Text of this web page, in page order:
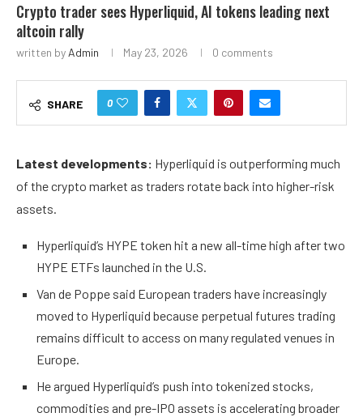
Crypto trader sees Hyperliquid, AI tokens leading next
altcoin rally
written by Admin May 23, 2026 0 comments
SHARE 0
Latest developments: Hyperliquid is outperforming much
of the crypto market as traders rotate back into higher-risk
assets.
Hyperliquid’s HYPE token hit a new all-time high after two
HYPE ETFs launched in the U.S.
Van de Poppe said European traders have increasingly
moved to Hyperliquid because perpetual futures trading
remains difficult to access on many regulated venues in
Europe.
He argued Hyperliquid’s push into tokenized stocks,
commodities and pre-IPO assets is accelerating broader